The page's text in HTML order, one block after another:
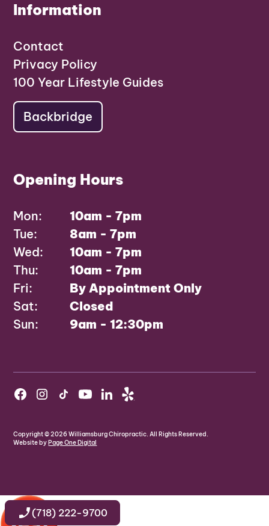
Information
Contact
Privacy Policy
100 Year Lifestyle Guides
Backbridge
Opening Hours
Mon:
10am - 7pm
Tue:
8am - 7pm
Wed:
10am - 7pm
Thu:
10am - 7pm
Fri:
By Appointment Only
Sat:
Closed
Sun:
9am - 12:30pm
Copyright ©2026Williamsburg Chiropractic. All Rights Reserved.
Website by Page One Digital
(718) 222-9700